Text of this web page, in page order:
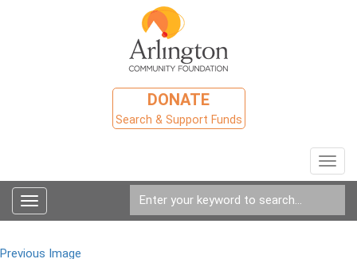
DONATE
Search & Support Funds
Toggle
navigation
Previous Image